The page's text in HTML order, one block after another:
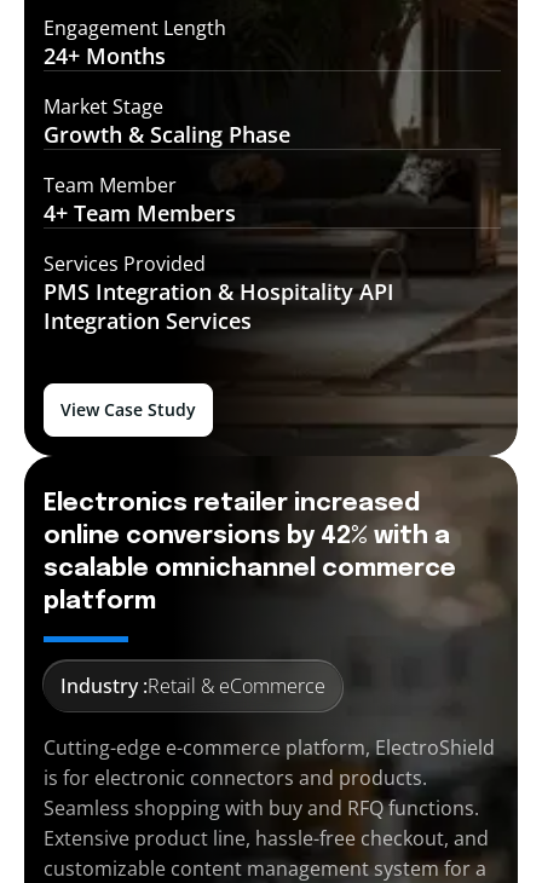
Engagement Length
24+ Months
Market Stage
Growth & Scaling Phase
Team Member
4+ Team Members
Services Provided
PMS Integration & Hospitality API
Integration Services
View Case Study
Electronics retailer increased
online conversions by 42% with a
scalable omnichannel commerce
platform
Industry :Retail & eCommerce
Cutting-edge e-commerce platform, ElectroShield
is for electronic connectors and products.
Seamless shopping with buy and RFQ functions.
Extensive product line, hassle-free checkout, and
customizable content management system for a